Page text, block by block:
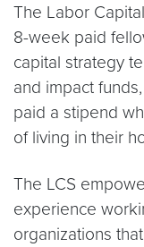
The Labor
8-week paid
capital strategy
and impact
paid a stipend
of living in their
The LCS
experience
organizations